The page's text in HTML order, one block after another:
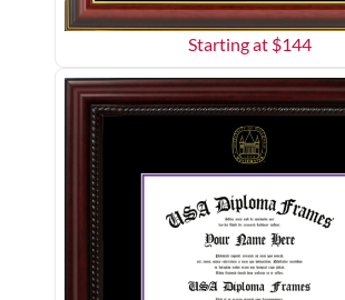
Starting at $144